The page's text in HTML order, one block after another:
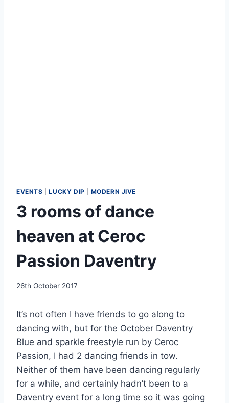
EVENTS |LUCKY DIP MODERN JIVE
3 rooms of dance
heaven at Ceroc
Passion Daventry
By
26th October 2017
It’s not often I have friends to go along to
dancing with, but for the October Daventry
Blue and sparkle freestyle run by Ceroc
Passion, I had 2 dancing friends in tow.
Neither of them have been dancing regularly
for a while, and certainly hadn’t been to a
Daventry event for a long time so it was going